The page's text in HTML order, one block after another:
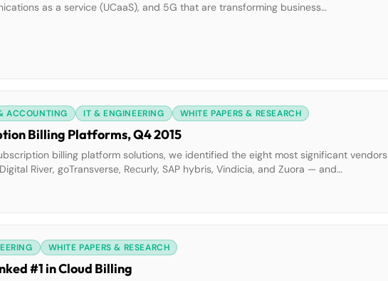
as a service (UCaaS), and 5G that are transforming business
[…]
ACCOUNTING IT & ENGINEERING WHITE PAPERS & RESEARCH
Billing Platforms, Q4 2015
billing platform solutions, we identified the eight most significant vendors
River, goTransverse, Recurly, SAP hybris, Vindicia, and Zuora — and
WHITE PAPERS & RESEARCH
#1 in Cloud Billing